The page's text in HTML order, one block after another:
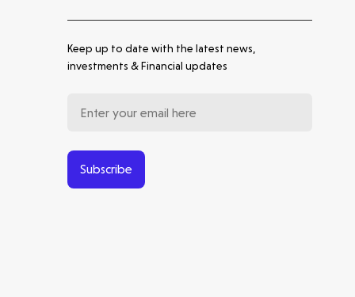
Keep up to date with the latest news,
investments & Financial updates
Subscribe
B
Europe's Launchpad | Molten
Backs Isar Aerospace's €270m
Constellation: Our Journey